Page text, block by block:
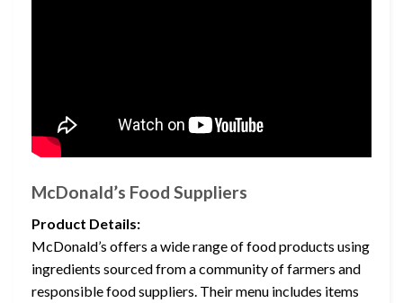
McDonald’s Food Suppliers
Product Details:
McDonald’s offers a wide range of food products using
ingredients sourced from a community of farmers and
responsible food suppliers. Their menu includes items